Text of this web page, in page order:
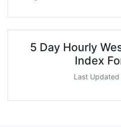
5 Day Hourly
Index
Last